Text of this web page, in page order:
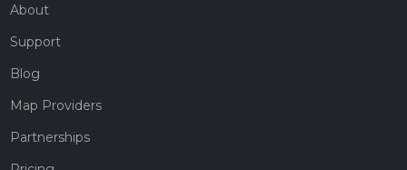
About
Support
Blog
Map Providers
Partnerships